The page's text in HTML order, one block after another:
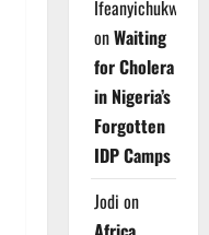
Ifeanyichukwu
onWaiting
for Cholera
in Nigeria’s
Forgotten
IDP Camps
Jodi on